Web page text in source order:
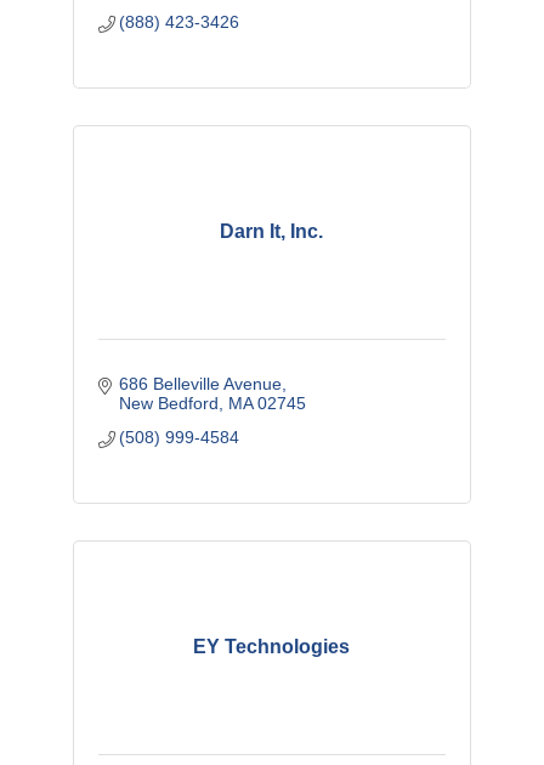
(888) 423-3426
Darn It, Inc.
686 Belleville Avenue
New Bedford
MA 02745
(508) 999-4584
EY Technologies